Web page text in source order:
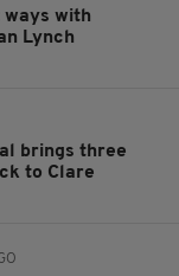
with
Lynch
brings three
to Clare